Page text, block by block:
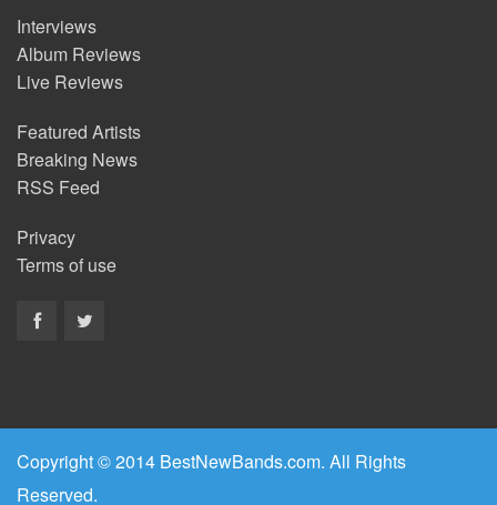
Interviews
Album Reviews
Live Reviews
Featured Artists
Breaking News
RSS Feed
Privacy
Terms of use
Copyright © 2014 BestNewBands.com. All Rights
Reserved.